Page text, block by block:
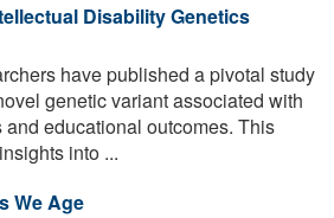
Disability Genetics
have published a pivotal study
genetic variant associated with
educational outcomes. This
into ...
We Age